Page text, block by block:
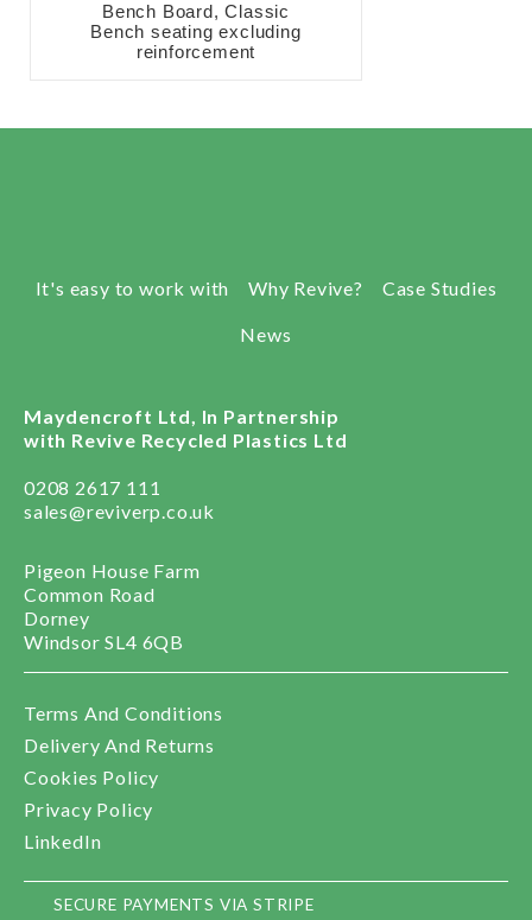
Bench Board, Classic
Bench seating excluding
reinforcement
It's easy to work with Why Revive? Case Studies
News
Maydencroft Ltd, In Partnership
with Revive Recycled Plastics Ltd
0208 2617 111
sales@reviverp.co.uk
Pigeon House Farm
Common Road
Dorney
Windsor SL4 6QB
Terms And Conditions
Delivery And Returns
Cookies Policy
Privacy Policy
LinkedIn
SECURE PAYMENTS VIA STRIPE